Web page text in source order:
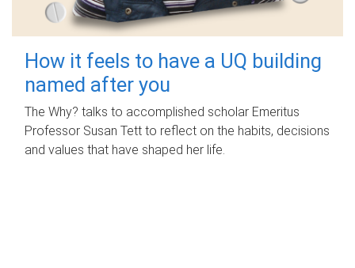
How it feels to have a UQ building
named after you
The Why? talks to accomplished scholar Emeritus
Professor Susan Tett to reflect on the habits, decisions
and values that have shaped her life.